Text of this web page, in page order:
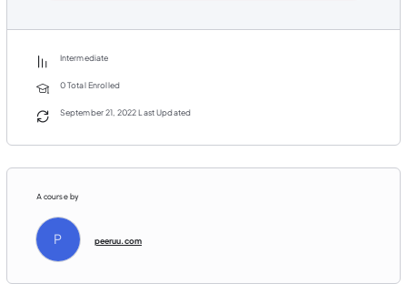
Intermediate
0 Total Enrolled
September 21, 2022 Last Updated
A course by
P peeruu.com